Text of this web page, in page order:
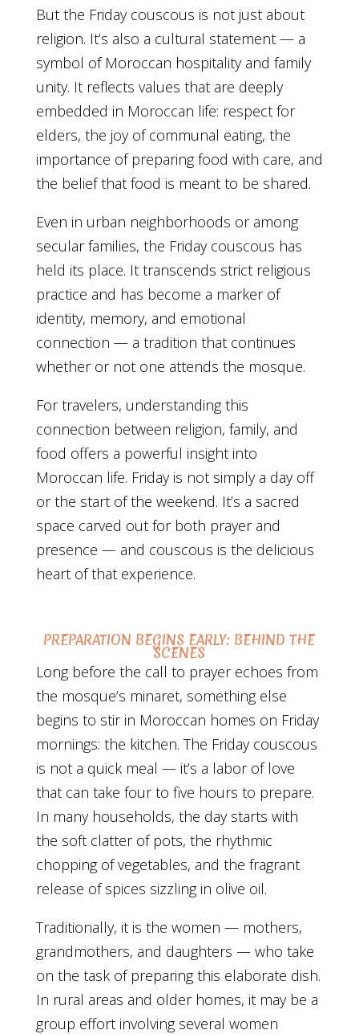
But the Friday couscous is not just about
religion. It’s also a cultural statement — a
symbol of Moroccan hospitality and family
unity. It reflects values that are deeply
embedded in Moroccan life: respect for
elders, the joy of communal eating, the
importance of preparing food with care, and
the belief that food is meant to be shared.
Even in urban neighborhoods or among
secular families, the Friday couscous has
held its place. It transcends strict religious
practice and has become a marker of
identity, memory, and emotional
connection — a tradition that continues
whether or not one attends the mosque.
For travelers, understanding this
connection between religion, family, and
food offers a powerful insight into
Moroccan life. Friday is not simply a day off
or the start of the weekend. It’s a sacred
space carved out for both prayer and
presence — and couscous is the delicious
heart of that experience.
PREPARATION BEGINS EARLY: BEHIND THE
SCENES
Long before the call to prayer echoes from
the mosque’s minaret, something else
begins to stir in Moroccan homes on Friday
mornings: the kitchen. The Friday couscous
is not a quick meal — it’s a labor of love
that can take four to five hours to prepare.
In many households, the day starts with
the soft clatter of pots, the rhythmic
chopping of vegetables, and the fragrant
release of spices sizzling in olive oil.
Traditionally, it is the women — mothers,
grandmothers, and daughters — who take
on the task of preparing this elaborate dish.
In rural areas and older homes, it may be a
group effort involving several women